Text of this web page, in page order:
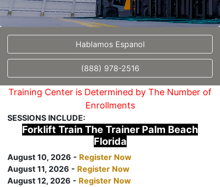
Hablamos Espanol
(888) 978-2516
Training Center is Determined by The Number of
Enrollments
SESSIONS INCLUDE:
Forklift Train The Trainer Palm Beach
Florida
August 10, 2026 - Register Now
August 11, 2026 - Register Now
August 12, 2026 - Register Now